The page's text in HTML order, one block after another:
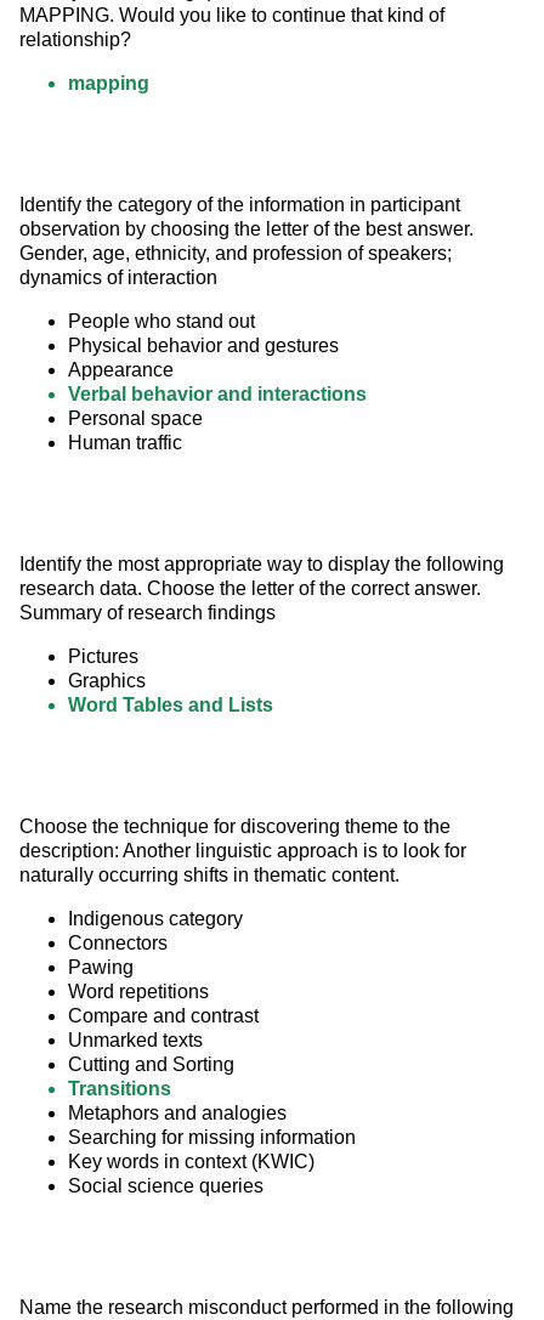
MAPPING. Would you like to continue that kind of
relationship?
mapping
Identify the category of the information in participant
observation by choosing the letter of the best answer.
Gender, age, ethnicity, and profession of speakers;
dynamics of interaction
People who stand out
Physical behavior and gestures
Appearance
Verbal behavior and interactions
Personal space
Human traffic
Identify the most appropriate way to display the following
research data. Choose the letter of the correct answer.
Summary of research findings
Pictures
Graphics
Word Tables and Lists
Choose the technique for discovering theme to the
description: Another linguistic approach is to look for
naturally occurring shifts in thematic content.
Indigenous category
Connectors
Pawing
Word repetitions
Compare and contrast
Unmarked texts
Cutting and Sorting
Transitions
Metaphors and analogies
Searching for missing information
Key words in context (KWIC)
Social science queries
Name the research misconduct performed in the following